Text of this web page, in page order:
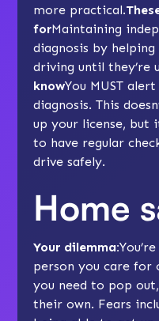
more practical.
forMaintaining
diagnosis by
driving until they’re
knowYou MUST
diagnosis. This
up your license, but
to have regular
drive safely.
Home
Your dilemma:
person you care for
you need to pop
their own. Fears